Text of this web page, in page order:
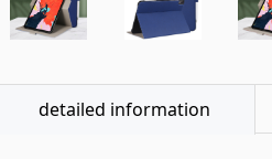
detailed information